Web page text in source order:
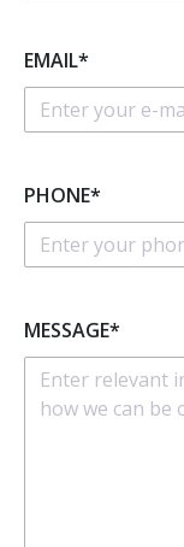
EMAIL*
PHONE*
MESSAGE*